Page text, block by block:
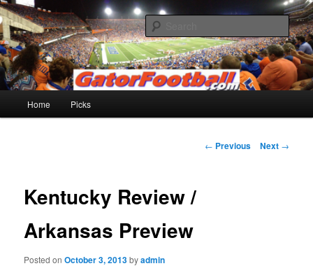
Skip
to
primary
content Gatorfootball.com
Home Picks
Post
← Previous Next →
Kentucky Review /
Arkansas Preview
Posted onOctober 3, 2013byadmin